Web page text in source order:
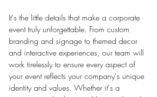
It's the little details that make a corporate
event truly unforgettable. From custom
branding and signage to themed decor
and interactive experiences, our team will
work tirelessly to ensure every aspect of
your event reflects your company's unique
identity and values. Whether it's a